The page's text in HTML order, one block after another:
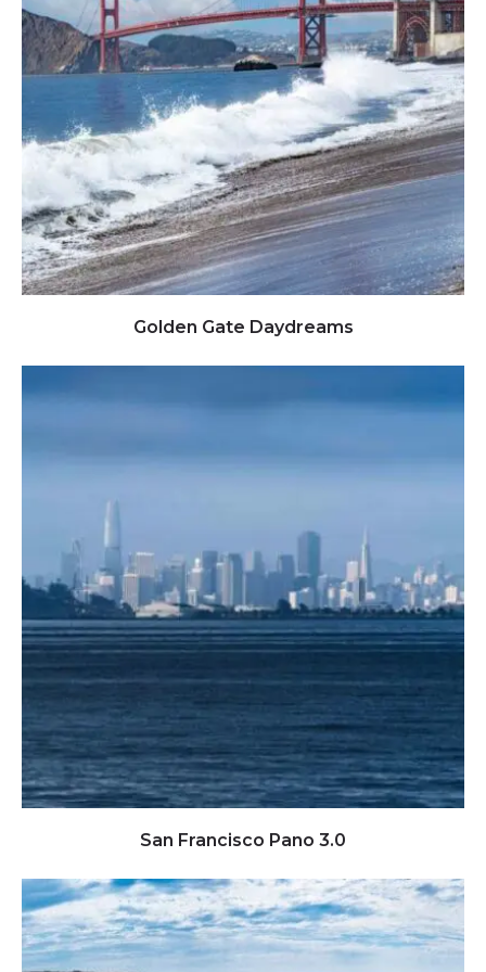
Click to view full image
Golden Gate Daydreams
Click to view full image
San Francisco Pano 3.0